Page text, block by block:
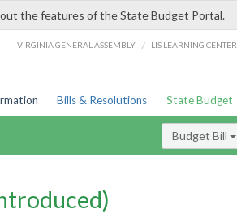
the features of the State Budget Portal.
VIRGINIA GENERAL ASSEMBLY / LIS LEARNING CENTER
Bills & Resolutions State Budget
Budget Bill